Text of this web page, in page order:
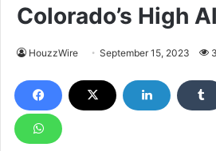
Colorado’s High
HouzzWire September 15, 2023